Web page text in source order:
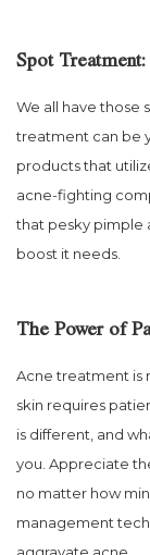
Spot
We all have those
treatment can be
products that
acne-fighting
that pesky pimple
boost it needs.
The Power of
Acne treatment is
skin requires
is different, and
you. Appreciate
no matter how
management
aggravate acne.